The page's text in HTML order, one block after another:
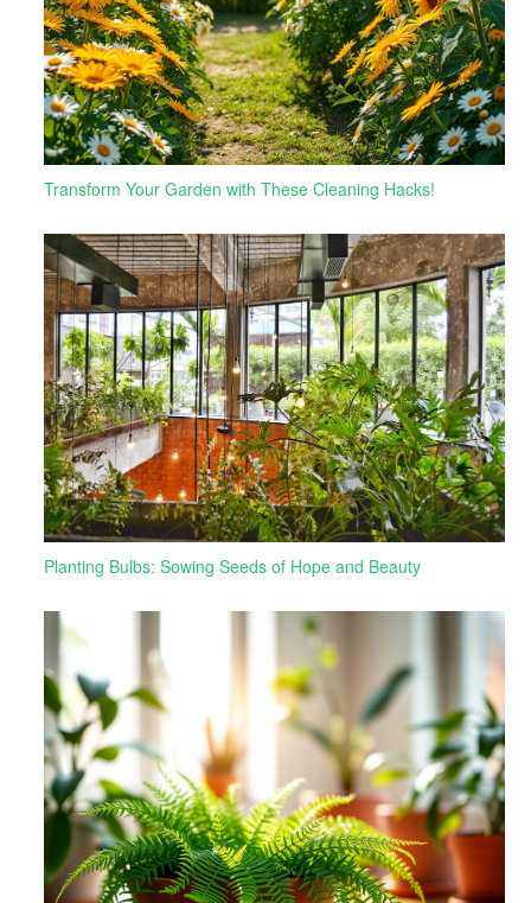
Transform Your Garden with These Cleaning Hacks!
Planting Bulbs: Sowing Seeds of Hope and Beauty